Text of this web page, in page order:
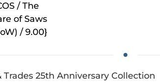
/ The
of Saws
/ 9.00}
Trades 25th Anniversary Collection